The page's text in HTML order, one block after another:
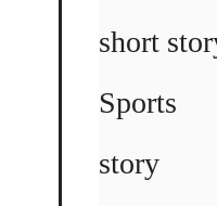
short
Sports
story